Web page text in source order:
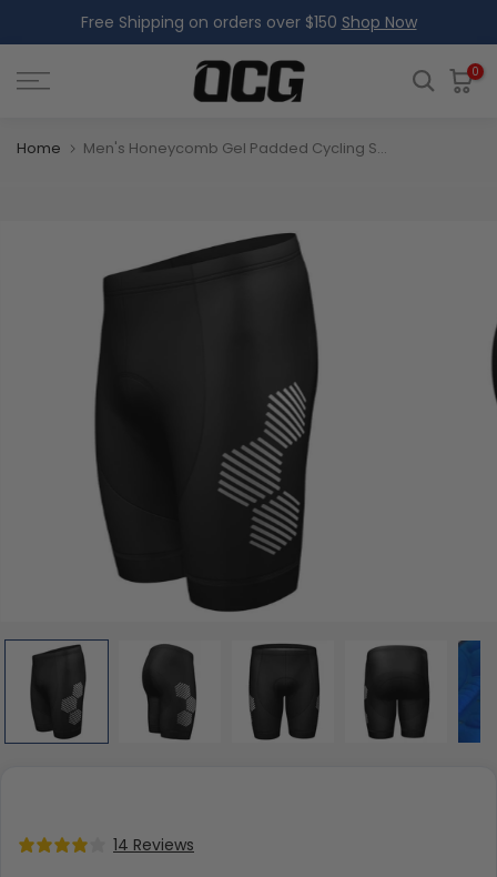
to
content
Free Shipping on orders over $150 Shop Now
0
Home Men's Honeycomb Gel Padded Cycling Shorts
14 Reviews